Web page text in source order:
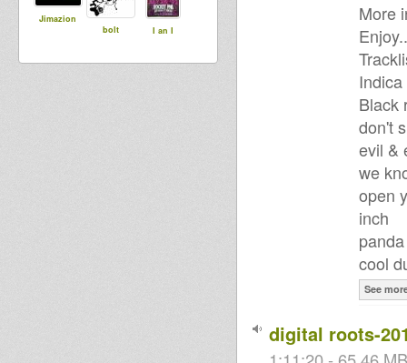
Jimazion
bolt
I an I
More
Black
don't
evil &
we
open
inch
cool
See
digital roots-